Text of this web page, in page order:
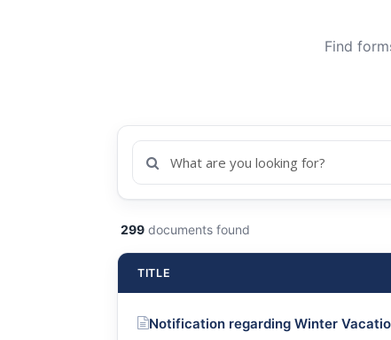
Find
299 documents found
TITLE
Notification regarding Winter